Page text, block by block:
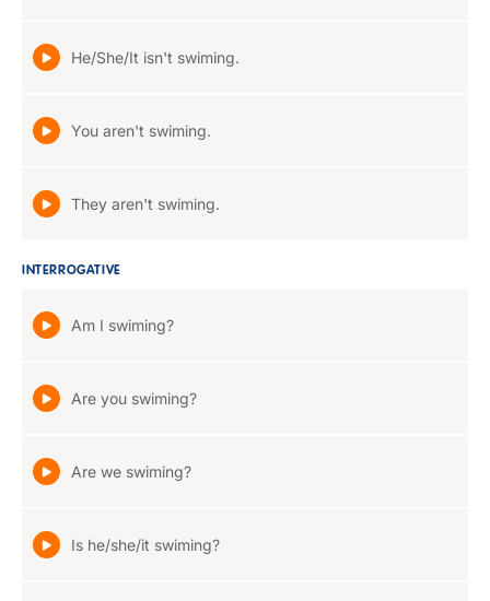
He/She/It isn't swiming.
You aren't swiming.
They aren't swiming.
INTERROGATIVE
Am I swiming?
Are you swiming?
Are we swiming?
Is he/she/it swiming?